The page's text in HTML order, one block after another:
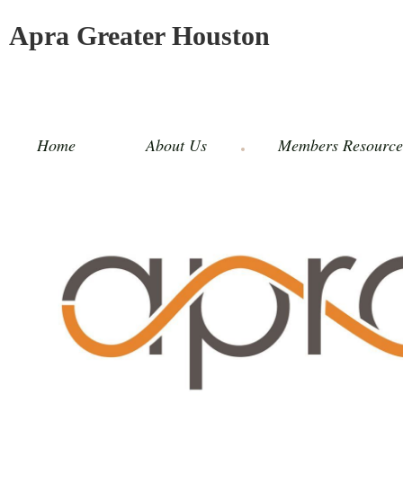
Apra Greater Houston
Home About Us Members